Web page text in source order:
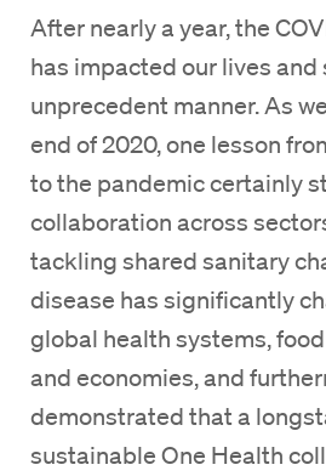
After nearly a year, the
has impacted our lives and
unprecedent manner. As
end of 2020, one lesson
to the pandemic certainly
collaboration across
tackling shared sanitary
disease has significantly
global health systems,
and economies, and
demonstrated that a
sustainable One Health